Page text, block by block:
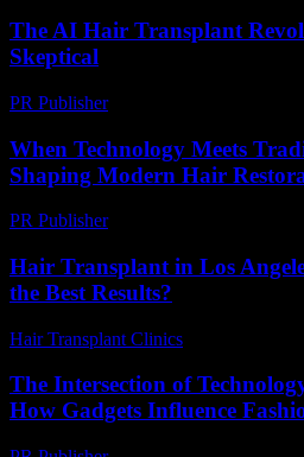
The AI Hair Transplant
Skeptical
PR Publisher-
When Technology Meets
Shaping Modern Hair
PR Publisher-
Hair Transplant in Los
the Best Results?
Hair Transplant Clinics
The Intersection of
How Gadgets Influence